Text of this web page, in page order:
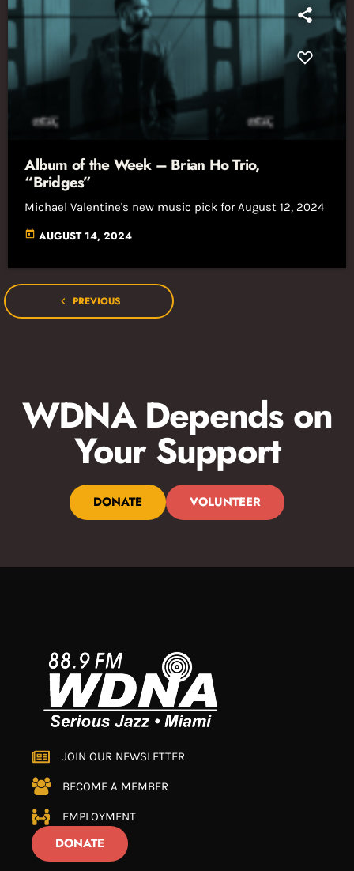
Album of the Week – Brian Ho Trio,
“Bridges”
Michael Valentine's new music pick for August 12, 2024
today AUGUST 14, 2024
navigate_before PREVIOUS
WDNA Depends on
Your Support
DONATE VOLUNTEER
JOIN OUR NEWSLETTER
BECOME A MEMBER
EMPLOYMENT
DONATE